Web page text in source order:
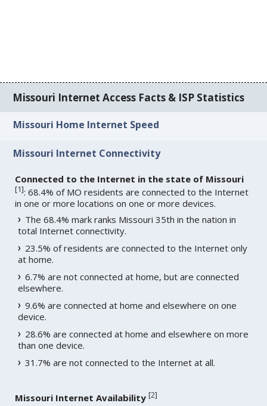
Missouri Internet Access Facts & ISP Statistics
Missouri Home Internet Speed
Missouri Internet Connectivity
Connected to the Internet in the state of Missouri
[1]: 68.4% of MO residents are connected to the Internet
in one or more locations on one or more devices.
The 68.4% mark ranks Missouri 35th in the nation in
total Internet connectivity.
23.5% of residents are connected to the Internet only
at home.
6.7% are not connected at home, but are connected
elsewhere.
9.6% are connected at home and elsewhere on one
device.
28.6% are connected at home and elsewhere on more
than one device.
31.7% are not connected to the Internet at all.
Missouri Internet Availability [2]